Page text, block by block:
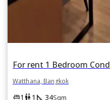
Watthana, Bangkok
king_bed1 wc1 square_foot 34Sqm